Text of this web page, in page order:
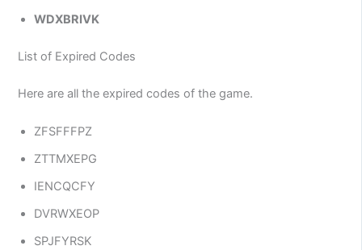
WDXBRIVK
List of Expired Codes
Here are all the expired codes of the game.
ZFSFFFPZ
ZTTMXEPG
IENCQCFY
DVRWXEOP
SPJFYRSK